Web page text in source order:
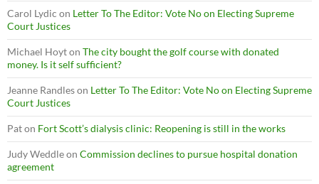
Carol Lydic on Letter To The Editor: Vote No on Electing Supreme
Court Justices
Michael Hoyton The city bought the golf course with donated
money. Is it self sufficient?
Jeanne Randleson Letter To The Editor: Vote No on Electing Supreme
Court Justices
Paton Fort Scott’s dialysis clinic: Reopening is still in the works
Judy Weddleon Commission declines to pursue hospital donation
agreement